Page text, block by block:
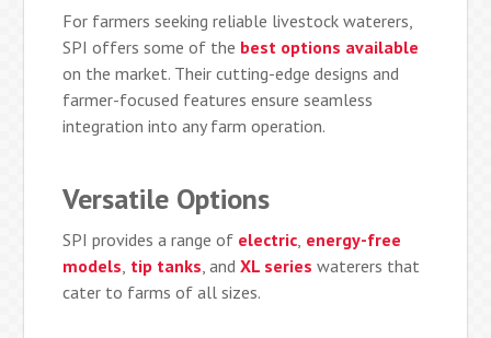
For farmers seeking reliable livestock waterers,
SPI offers some of the best options available
on the market. Their cutting-edge designs and
farmer-focused features ensure seamless
integration into any farm operation.
Versatile Options
SPI provides a range of electric, energy-free
models, tip tanks, andXL series waterers that
cater to farms of all sizes.